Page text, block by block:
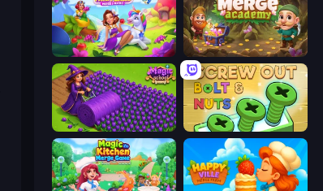
Fairyland Merge & Magic Merge Academy
Magic School Screw Out: Bolts and Nuts